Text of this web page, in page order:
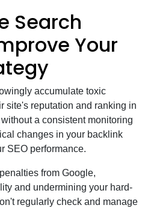
Search
Your
accumulate toxic
site's reputation and ranking in
a consistent monitoring
changes in your backlink
SEO performance.
from Google,
and undermining your hard-
regularly check and manage